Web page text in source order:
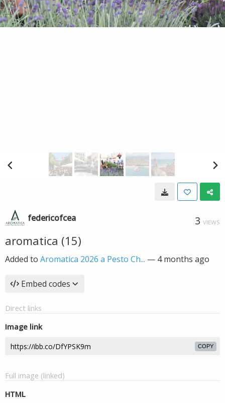
federicofcea 3 VIEWS
aromatica (15)
Added to Aromatica 2026 a Pesto Ch... — 4 months ago
Embed codes
Direct links
Image link
COPY
Full image (linked)
HTML